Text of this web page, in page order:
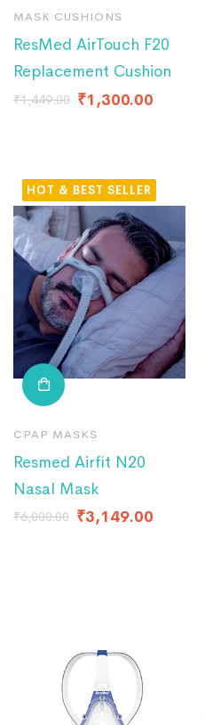
MASK CUSHIONS
ResMed AirTouch F20
Replacement Cushion
₹1,449.00 ₹1,300.00
HOT
CPAP MASKS
Resmed Airfit N20
Nasal Mask
₹6,000.00 ₹3,149.00